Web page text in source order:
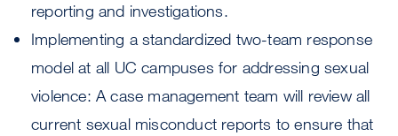
reporting and investigations.
Implementing a standardized two-team response
model at all UC campuses for addressing sexual
violence: A case management team will review all
current sexual misconduct reports to ensure that